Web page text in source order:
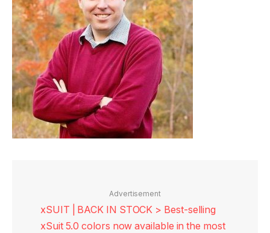
Advertisement
xSUIT | BACK IN STOCK > Best-selling
xSuit 5.0 colors now available in the most